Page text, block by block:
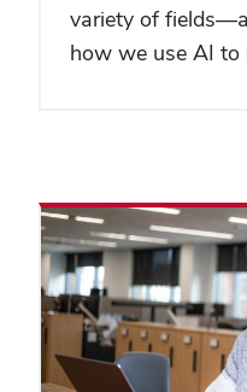
variety of
how we use AI to